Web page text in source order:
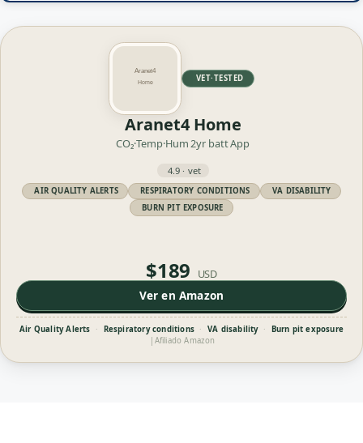
VET·TESTED
Aranet4 Home
CO₂·Temp·Hum2yr battApp
4.9 · vet
AIR QUALITY ALERTS RESPIRATORY CONDITIONS
VA DISABILITY
BURN PIT EXPOSURE
$189 USD
Ver en Amazon
Air Quality Alerts · Respiratory conditions · VA disability ·
Burn pit exposure
| Afiliado Amazon